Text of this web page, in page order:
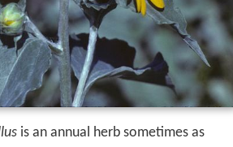
is an annual herb sometimes as